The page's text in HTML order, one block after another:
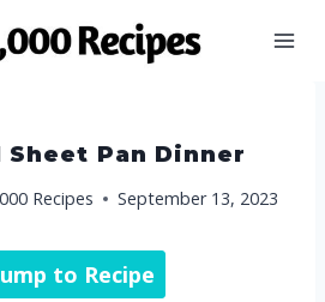
Sheet Pan Dinner
Recipes September 13, 2023
to Recipe